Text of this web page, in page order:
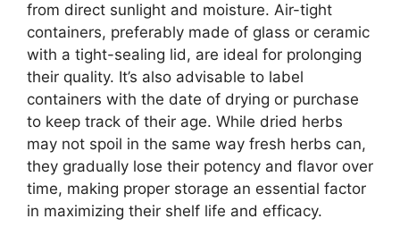
from direct sunlight and moisture. Air-tight
containers, preferably made of glass or ceramic
with a tight-sealing lid, are ideal for prolonging
their quality. It’s also advisable to label
containers with the date of drying or purchase
to keep track of their age. While dried herbs
may not spoil in the same way fresh herbs can,
they gradually lose their potency and flavor over
time, making proper storage an essential factor
in maximizing their shelf life and efficacy.